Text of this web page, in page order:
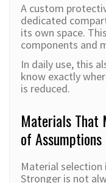
A custom
dedicated
its own space.
components and
In daily use, this
know exactly
is reduced.
Materials That
of Assumptions
Material
Stronger is not